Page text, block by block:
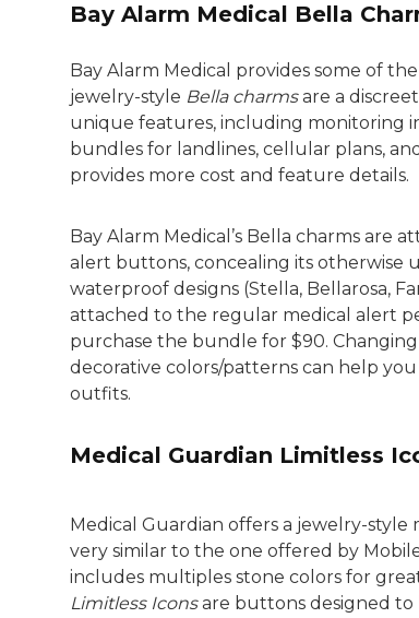
Bay Alarm Medical Bella
Bay Alarm Medical provides some of
jewelry-style Bella charmsare a
unique features, including monitoring
bundles for landlines, cellular plans,
provides more cost and feature details.
Bay Alarm Medical’s Bella charms are
alert buttons, concealing its otherwise
waterproof designs (Stella, Bellarosa,
attached to the regular medical alert
purchase the bundle for $90.
decorative colors/patterns can help
outfits.
Medical Guardian Limitless
Medical Guardian offers a jewelry-style
very similar to the one offered by
includes multiples stone colors for
Limitless Iconsare buttons designed